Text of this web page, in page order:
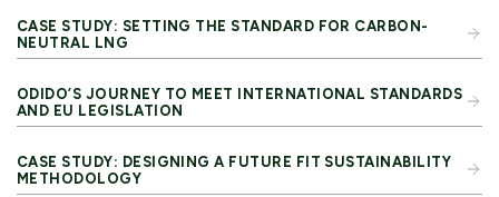
CASE STUDY: SETTING THE STANDARD FOR CARBON-
NEUTRAL LNG
ODIDO’S JOURNEY TO MEET INTERNATIONAL STANDARDS
AND EU LEGISLATION
CASE STUDY: DESIGNING A FUTURE FIT SUSTAINABILITY
METHODOLOGY